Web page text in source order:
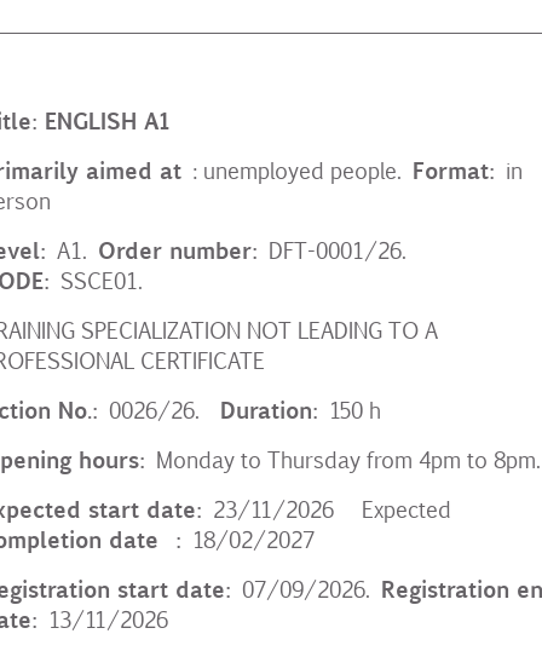
ENGLISH A1
aimed at : unemployed people. Format: in
A1. Order number: DFT-0001/26.
SSCE01.
SPECIALIZATION NOT LEADING TO A
CERTIFICATE
No.: 0026/26. Duration: 150 h
hours: Monday to Thursday from 4pm to 8pm.
start date: 23/11/2026 Expected
date : 18/02/2027
start date: 07/09/2026. Registration
13/11/2026